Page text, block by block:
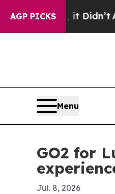
AGP PICKS
Well, it Didn’tAs war
Menu
GO2 for
Jul. 8, 2026